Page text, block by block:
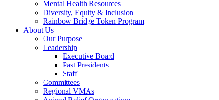
Mental Health Resources
Diversity, Equity & Inclusion
Rainbow Bridge Token Program
About Us
Our Purpose
Leadership
Executive Board
Past Presidents
Staff
Committees
Regional VMAs